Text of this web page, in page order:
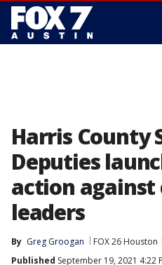
Harris County
Deputies
action
leaders
By Greg Groogan FOX 26 Houston
Published September 19, 2021 4:22